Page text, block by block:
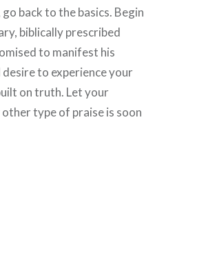
back to the basics. Begin
biblically prescribed
to manifest his
to experience your
on truth. Let your
type of praise is soon